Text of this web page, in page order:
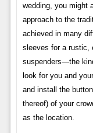
wedding, you might
approach to the
achieved in many
sleeves for a rustic,
suspenders—the
look for you and
and install the
thereof) of your
as the location.